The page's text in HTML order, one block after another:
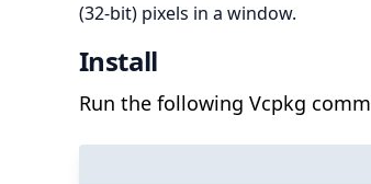
(32-bit) pixels in a window.
Install
Run the following Vcpkg